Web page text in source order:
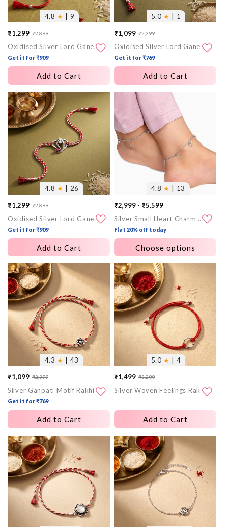
4.8 ★ | 9
Sale
price
₹1,299
Regular
price
₹2,899
Oxidised Silver Lord Ganesha Sphere Rakhi
Get it for ₹909
Add to Cart
5.0 ★ | 1
Sale
price
₹1,099
Regular
price
₹2,399
Oxidised Silver Lord Ganesha Halo Rakhi
Get it for ₹769
Add to Cart
More
images
4.8 ★ | 26
Sale
price
₹1,299
Regular
price
₹2,899
Oxidised Silver Lord Ganesha Rakhi
Get it for ₹909
Add to Cart
images
4.8 ★ | 13
₹2,999 - ₹5,599
Silver Small Heart Charm Anklet
Flat 20% off today
Choose options
More
images
4.3 ★ | 43
Sale
price
₹1,099
Regular
price
₹2,399
Silver Ganpati Motif Rakhi
Get it for ₹769
Add to Cart
More
images
5.0 ★ | 4
Sale
price
₹1,499
Regular
price
₹3,299
Silver Woven Feelings Rakhi
Add to Cart
More
images
More
images